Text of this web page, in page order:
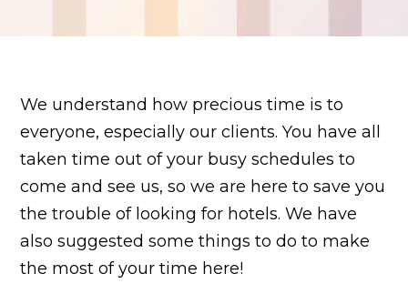
We understand how precious time is to
everyone, especially our clients. You have all
taken time out of your busy schedules to
come and see us, so we are here to save you
the trouble of looking for hotels. We have
also suggested some things to do to make
the most of your time here!